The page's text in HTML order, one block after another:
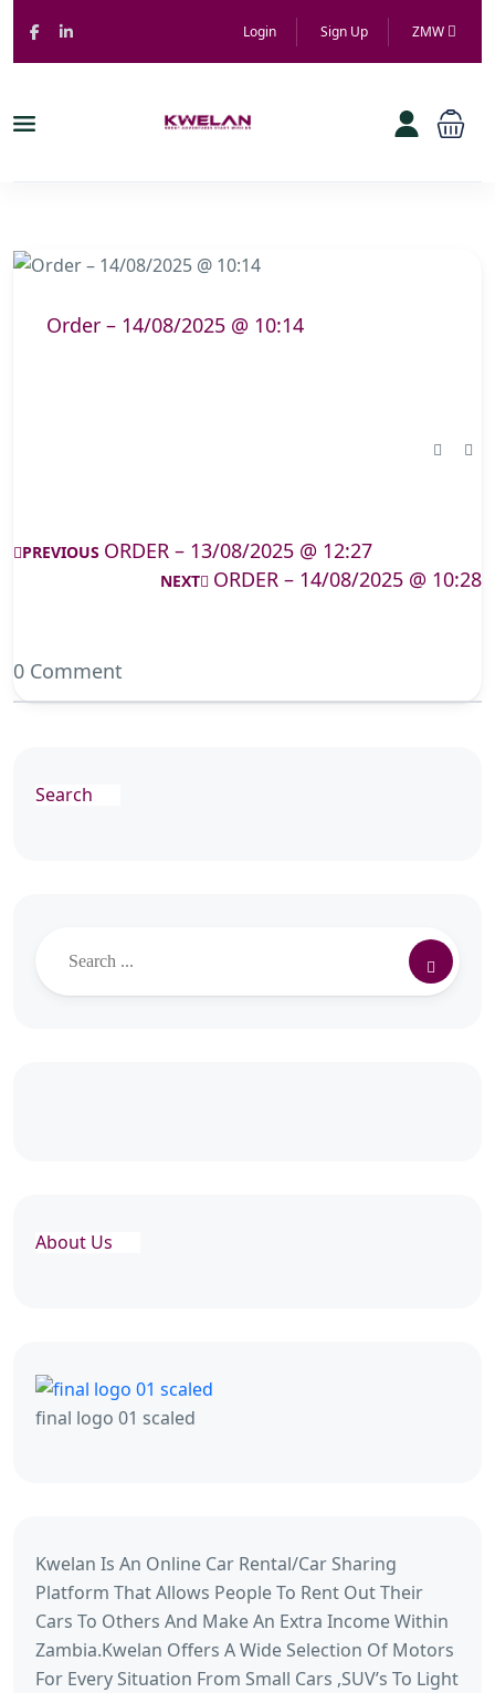
Login Sign Up ZMW
Order – 14/08/2025 @ 10:14
PREVIOUS ORDER – 13/08/2025 @ 12:27
NEXT ORDER – 14/08/2025 @ 10:28
0 Comment
Search
About Us
final logo 01 scaled
Kwelan Is An Online Car Rental/Car Sharing
Platform That Allows People To Rent Out Their
Cars To Others And Make An Extra Income Within
Zambia.Kwelan Offers A Wide Selection Of Motors
For Every Situation From Small Cars ,SUV’s To Light